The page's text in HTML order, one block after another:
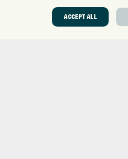
EXPRESS GOLF CENTRE
ACCEPT ALL